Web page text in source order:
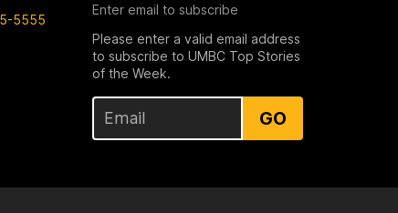
5555
Enter email to subscribe
Please enter a valid email address
to subscribe to UMBC Top Stories
of the Week.
GO